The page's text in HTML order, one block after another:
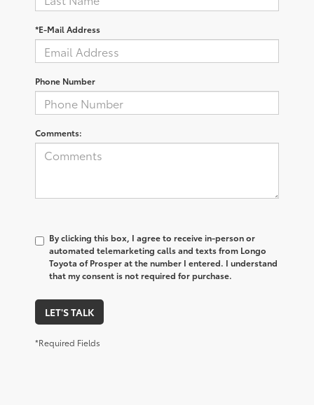
*E-Mail Address
Phone Number
Comments:
By clicking this box, I agree to receive in-person or
automated telemarketing calls and texts from Longo
Toyota of Prosper at the number I entered. I understand
that my consent is not required for purchase.
LET'S TALK
*Required Fields